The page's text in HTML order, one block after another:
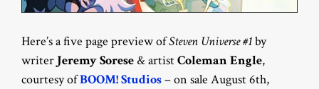
Here’s a five page preview ofSteven Universe #1by
writer Jeremy Sorese & artistColeman Engle,
courtesy ofBOOM! Studios– on sale August 6th,